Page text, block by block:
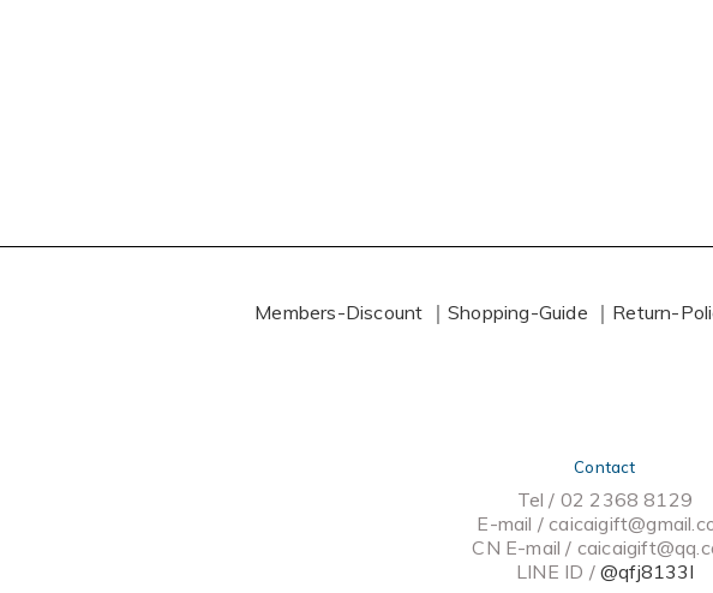
Members-Discount ｜ Shopping-Guide ｜ Return-
Contact
Tel / 02 2368 8129
E-mail /
CN E-mail /
LINE ID / @qfj8133l